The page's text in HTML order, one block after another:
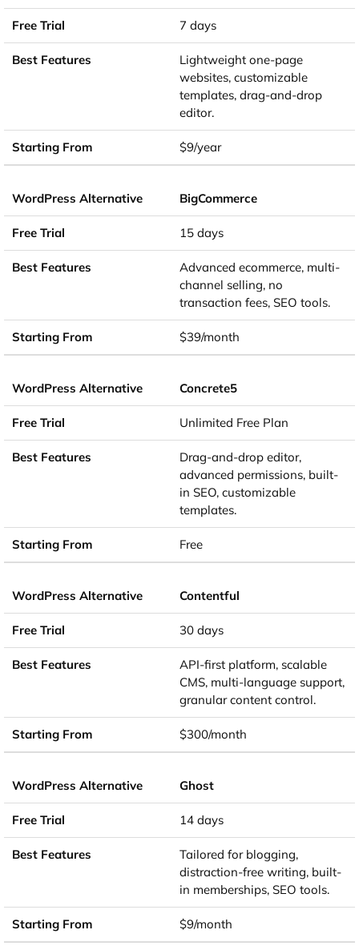
7 days
Lightweight one-page
websites, customizable
templates, drag-and-drop
editor.
$9/year
BigCommerce
15 days
Advanced ecommerce, multi-
channel selling, no
transaction fees, SEO tools.
$39/month
Concrete5
Unlimited Free Plan
Drag-and-drop editor,
advanced permissions, built-
in SEO, customizable
templates.
Free
Contentful
30 days
API-first platform, scalable
CMS, multi-language support,
granular content control.
$300/month
Ghost
14 days
Tailored for blogging,
distraction-free writing, built-
in memberships, SEO tools.
$9/month